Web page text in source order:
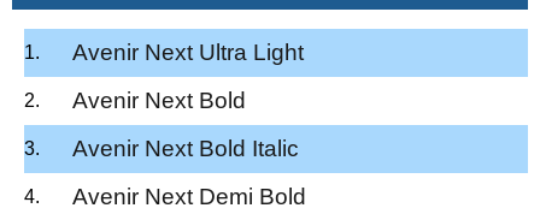
Avenir Next Ultra Light
Avenir Next Bold
Avenir Next Bold Italic
Avenir Next Demi Bold